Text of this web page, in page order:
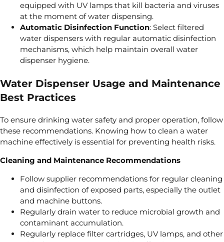
equipped with UV lamps that kill bacteria and viruses
at the moment of water dispensing.
Automatic Disinfection Function: Select filtered
water dispensers with regular automatic disinfection
mechanisms, which help maintain overall water
dispenser hygiene.
Water Dispenser Usage and Maintenance
Best Practices
To ensure drinking water safety and proper operation, follow
these recommendations. Knowing how to clean a water
machine effectively is essential for preventing health risks.
Cleaning and Maintenance Recommendations
Follow supplier recommendations for regular cleaning
and disinfection of exposed parts, especially the outlet
and machine buttons.
Regularly drain water to reduce microbial growth and
contaminant accumulation.
Regularly replace filter cartridges, UV lamps, and other